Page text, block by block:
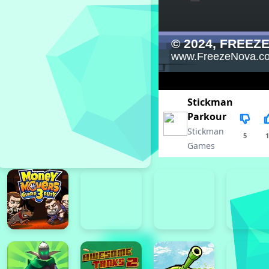
Stickman
Parkour
Stickman
Games
5